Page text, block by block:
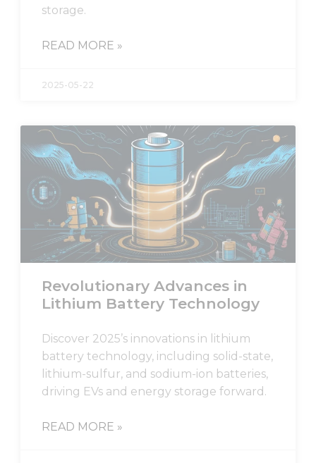
storage.
READ MORE »
2025-05-22
Revolutionary Advances in
Lithium Battery Technology
Discover 2025’s innovations in lithium
battery technology, including solid-state,
lithium-sulfur, and sodium-ion batteries,
driving EVs and energy storage forward.
READ MORE »